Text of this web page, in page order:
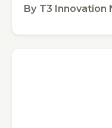
By T3 Innovation